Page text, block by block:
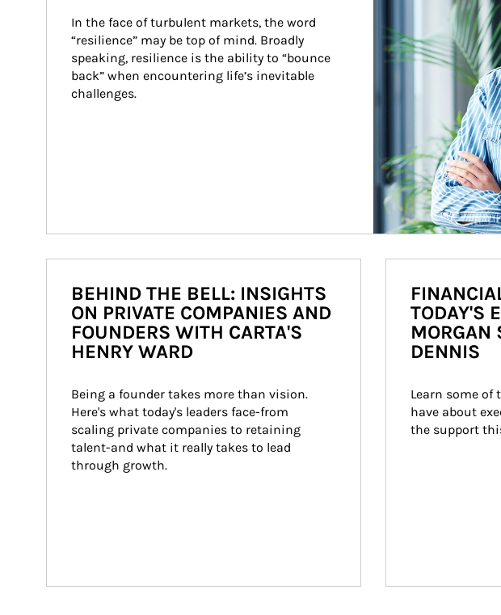
In the face of turbulent markets, the word
“resilience” may be top of mind. Broadly
speaking, resilience is the ability to “bounce
back” when encountering life’s inevitable
challenges.
BEHIND THE BELL: INSIGHTS
ON PRIVATE COMPANIES AND
FOUNDERS WITH CARTA'S
HENRY WARD
Being a founder takes more than vision.
Here's what today's leaders face-from
scaling private companies to retaining
talent-and what it really takes to lead
through growth.
TODAY'S
MORGAN
DENNIS
Learn some of
have about
the support